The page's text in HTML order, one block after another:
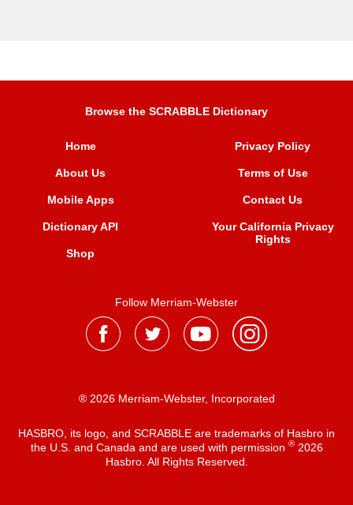
Browse the SCRABBLE Dictionary
Home
About Us
Mobile Apps
Dictionary API
Shop
Privacy Policy
Terms of Use
Contact Us
Your California Privacy
Rights
Follow Merriam-Webster
® 2026 Merriam-Webster, Incorporated
HASBRO, its logo, and SCRABBLE are trademarks of Hasbro in
the U.S. and Canada and are used with permission ®2026
Hasbro. All Rights Reserved.